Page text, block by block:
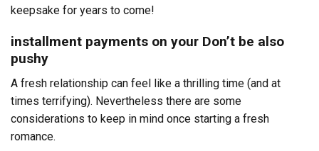
keepsake for years to come!
installment payments on your Don’t be also
pushy
A fresh relationship can feel like a thrilling time (and at
times terrifying). Nevertheless there are some
considerations to keep in mind once starting a fresh
romance.